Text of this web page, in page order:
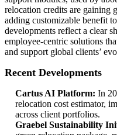
relocation credits are gaining
adding customizable benefit
developments reflect a clear
employee-centric solutions
and support global clients’
Recent Developments
Cartus AI Platform: In
relocation cost estimator,
across client portfolios.
Graebel Sustainability